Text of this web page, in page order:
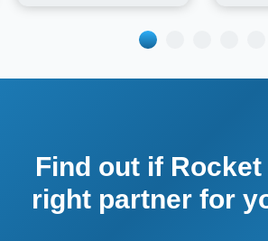
Find out if Rocket
right partner for